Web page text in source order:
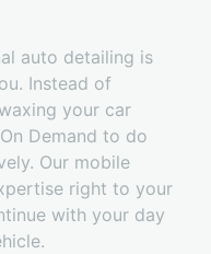
auto detailing is
Instead of
your car
Demand to do
Our mobile
right to your
with your day